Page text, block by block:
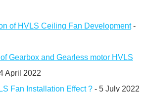
of HVLS Ceiling Fan Development-
Gearbox and Gearless motor HVLS
April 2022
Fan Installation Effect ? - 5 July 2022